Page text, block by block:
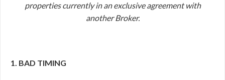
properties currently in an exclusive agreement with
another Broker.
1. BAD TIMING